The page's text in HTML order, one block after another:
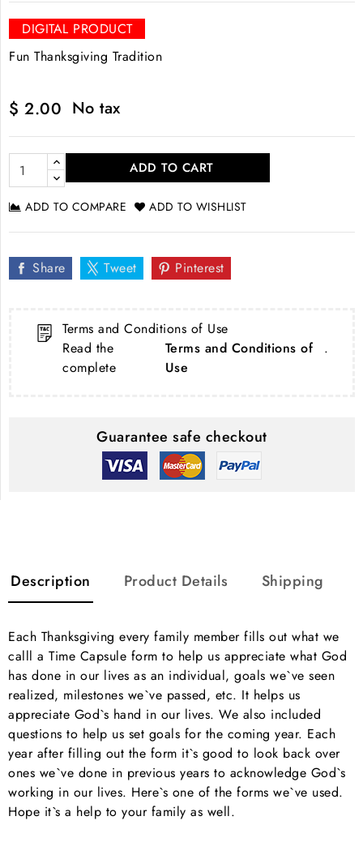
DIGITAL PRODUCT
Fun Thanksgiving Tradition
$ 2.00 No tax
ADD TO CART
ADD TO COMPARE ADD TO WISHLIST
Share Tweet Pinterest
Terms and Conditions of Use
Read the
complete
Terms and Conditions of
Use
.
Guarantee safe checkout
Description Product Details Shipping
Each Thanksgiving every family member fills out what we
calll a Time Capsule form to help us appreciate what God
has done in our lives as an individual, goals we`ve seen
realized, milestones we`ve passed, etc. It helps us
appreciate God`s hand in our lives. We also included
questions to help us set goals for the coming year. Each
year after filling out the form it`s good to look back over
ones we`ve done in previous years to acknowledge God`s
working in our lives. Here`s one of the forms we`ve used.
Hope it`s a help to your family as well.